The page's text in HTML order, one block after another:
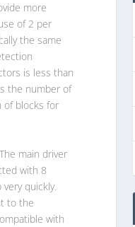
more
of 2 per
the same
is less than
the number of
of blocks for
main driver
with 8
quickly.
to the
with